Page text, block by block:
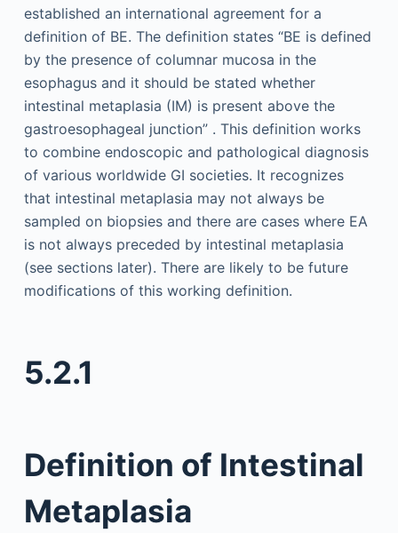
established an international agreement for a
definition of BE. The definition states “BE is defined
by the presence of columnar mucosa in the
esophagus and it should be stated whether
intestinal metaplasia (IM) is present above the
gastroesophageal junction” . This definition works
to combine endoscopic and pathological diagnosis
of various worldwide GI societies. It recognizes
that intestinal metaplasia may not always be
sampled on biopsies and there are cases where EA
is not always preceded by intestinal metaplasia
(see sections later). There are likely to be future
modifications of this working definition.
5.2.1
Definition of Intestinal
Metaplasia